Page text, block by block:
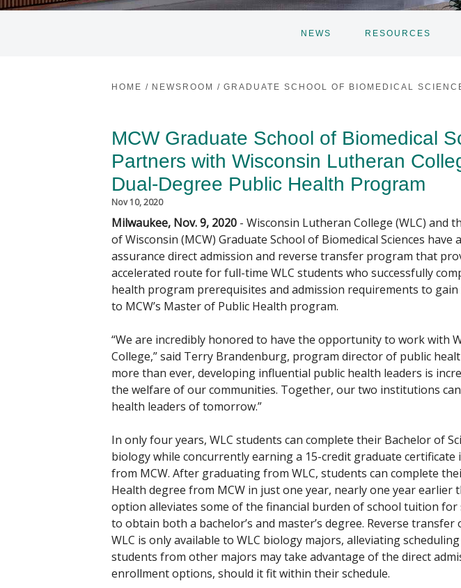
NEWS RESOURCES
HOME / NEWSROOM / GRADUATE SCHOOL OF BIOMEDICAL
MCW Graduate School of Biomedical
Partners with Wisconsin Lutheran
Dual-Degree Public Health Program
Nov 10, 2020
Milwaukee, Nov. 9, 2020 - Wisconsin Lutheran College (WLC) and
of Wisconsin (MCW) Graduate School of Biomedical Sciences have
assurance direct admission and reverse transfer program that
accelerated route for full-time WLC students who successfully
health program prerequisites and admission requirements to gain
to MCW’s Master of Public Health program.
“We are incredibly honored to have the opportunity to work with
College,” said Terry Brandenburg, program director of public
more than ever, developing influential public health leaders is
the welfare of our communities. Together, our two institutions
health leaders of tomorrow.”
In only four years, WLC students can complete their Bachelor of
biology while concurrently earning a 15-credit graduate certificate
from MCW. After graduating from WLC, students can complete
Health degree from MCW in just one year, nearly one year earlier
option alleviates some of the financial burden of school tuition
to obtain both a bachelor’s and master’s degree. Reverse transfer
WLC is only available to WLC biology majors, alleviating
students from other majors may take advantage of the direct
enrollment options, should it fit within their schedule.